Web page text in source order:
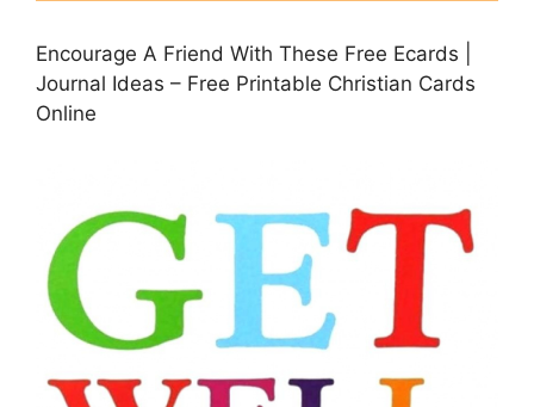
Encourage A Friend With These Free Ecards |
Journal Ideas – Free Printable Christian Cards
Online